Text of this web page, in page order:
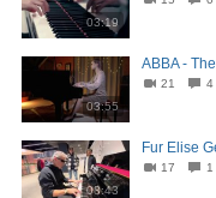
03:19
03:55
ABBA -
21
08:43
Fur Elise
17